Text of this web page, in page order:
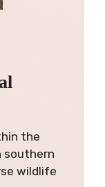
the
southern
wildlife